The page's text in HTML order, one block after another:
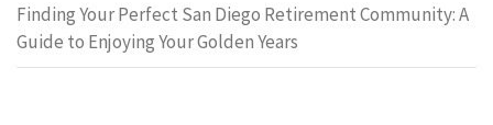
Finding Your Perfect San Diego Retirement Community: A
Guide to Enjoying Your Golden Years